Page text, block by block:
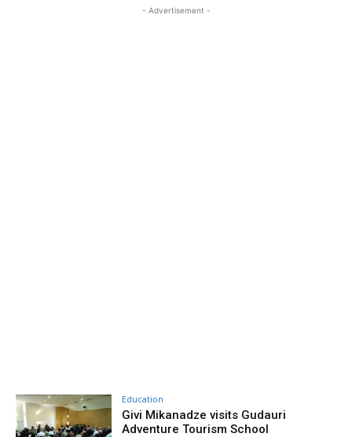
- Advertisement -
Education
Givi Mikanadze visits Gudauri
Adventure Tourism School